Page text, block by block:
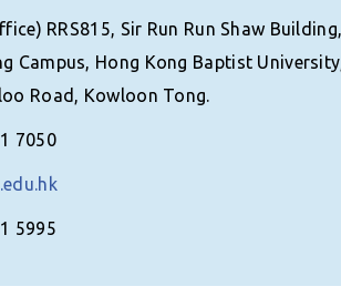
RRS815, Sir Run Run Shaw
Campus, Hong Kong Baptist
Road, Kowloon Tong.
7050
5995